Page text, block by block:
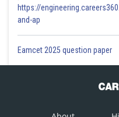
https://
and-ap
Eamcet 2025 question paper